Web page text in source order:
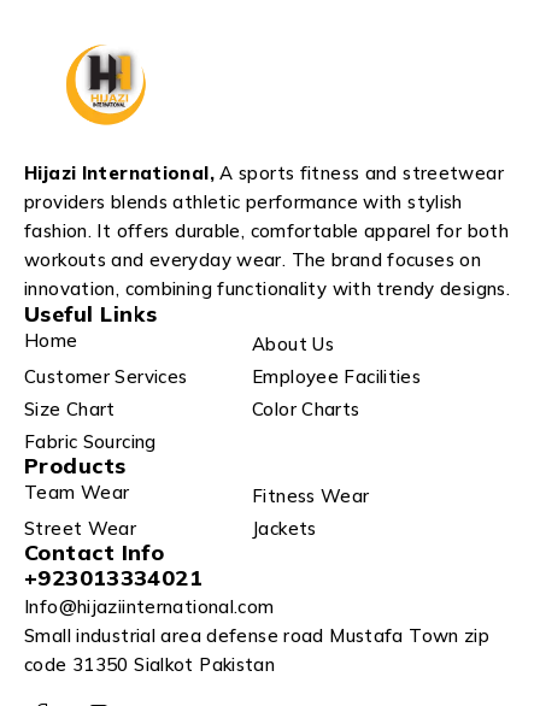
Hijazi International,A sports fitness and streetwear
providers blends athletic performance with stylish
fashion. It offers durable, comfortable apparel for both
workouts and everyday wear. The brand focuses on
innovation, combining functionality with trendy designs.
Useful Links
Home
About Us
Customer Services
Employee Facilities
Size Chart
Color Charts
Fabric Sourcing
Products
Team Wear
Fitness Wear
Street Wear
Jackets
Contact Info
+923013334021
Info@hijaziinternational.com
Small industrial area defense road Mustafa Town zip
code 31350 Sialkot Pakistan